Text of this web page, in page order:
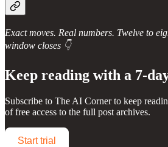
Exact moves. Real numbers. Twelve to
window closes 👇
Keep reading with a 7-
Subscribe to The AI Cornerto keep
of free access to the full post archives.
Start trial